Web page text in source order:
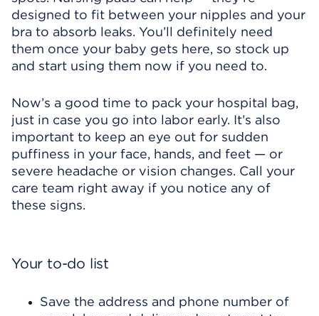
designed to fit between your nipples and your
bra to absorb leaks. You’ll definitely need
them once your baby gets here, so stock up
and start using them now if you need to.
Now’s a good time to pack your hospital bag,
just in case you go into labor early. It’s also
important to keep an eye out for sudden
puffiness in your face, hands, and feet — or
severe headache or vision changes. Call your
care team right away if you notice any of
these signs.
Your to-do list
Save the address and phone number of